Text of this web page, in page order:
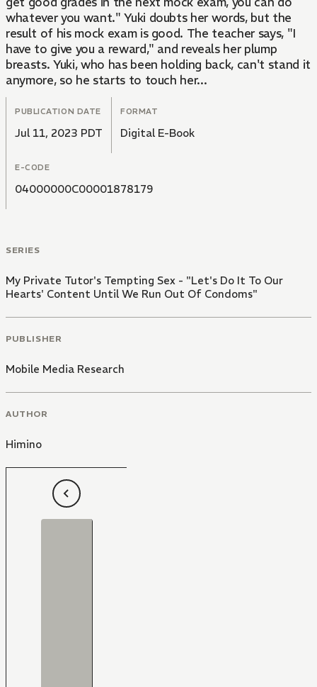
whatever you want." Yuki doubts her words, but the
result of his mock exam is good. The teacher says, "I
have to give you a reward," and reveals her plump
breasts. Yuki, who has been holding back, can't stand it
anymore, so he starts to touch her...
PUBLICATION DATE
Jul 11, 2023 PDT
FORMAT
Digital E-Book
E-CODE
04000000C00001878179
SERIES
My Private Tutor's Tempting Sex - "Let's Do It To Our
Hearts' Content Until We Run Out Of Condoms"
PUBLISHER
Mobile Media Research
AUTHOR
Himino